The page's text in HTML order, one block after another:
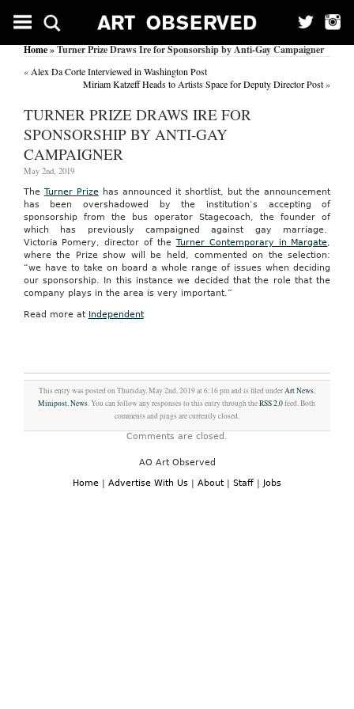
Home» Turner Prize Draws Ire for Sponsorship by Anti-Gay Campaigner
« Alex Da Corte Interviewed in Washington Post
Miriam Katzeff Heads to Artists Space for Deputy Director Post»
TURNER PRIZE DRAWS IRE FOR
SPONSORSHIP BY ANTI-GAY
CAMPAIGNER
May 2nd, 2019
The Turner Prizehas announced it shortlist, but the announcement
has been overshadowed by the institution’s accepting of
sponsorship from the bus operator Stagecoach, the founder of
which has previously campaigned against gay marriage.
Victoria Pomery, director of the TurnerContemporary in Margate,
where the Prize show will be held, commented on the selection:
“we have to take on board a whole range of issues when deciding
our sponsorship. In this instance we decided that the role that the
company plays in the area is very important.”
Read more at Independent
This entry was posted on Thursday, May 2nd, 2019 at 6:16 pm and is filed underArt News,
Minipost,News. You can follow any responses to this entry through theRSS 2.0feed. Both
comments and pings are currently closed.
Comments are closed.
AO Art Observed
Home | Advertise With Us | About | Staff | Jobs